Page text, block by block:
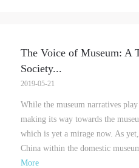
The Voice of Museum: A
Society...
2019-05-21
While the museum narratives
making its way towards the
which is yet a mirage now. As
China within the domestic
More
QUICK LOGIN